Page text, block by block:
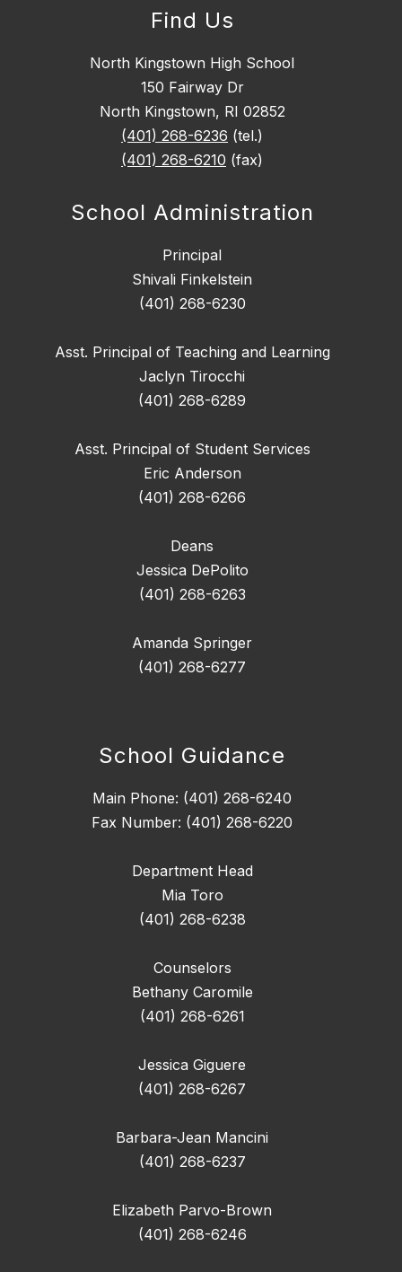
Find Us
North Kingstown High School
150 Fairway Dr
North Kingstown, RI 02852
(401) 268-6236 (tel.)
(401) 268-6210 (fax)
School Administration
Principal
Shivali Finkelstein
(401) 268-6230
Asst. Principal of Teaching and Learning
Jaclyn Tirocchi
(401) 268-6289
Asst. Principal of Student Services
Eric Anderson
(401) 268-6266
Deans
Jessica DePolito
(401) 268-6263
Amanda Springer
(401) 268-6277
School Guidance
Main Phone: (401) 268-6240
Fax Number: (401) 268-6220
Department Head
Mia Toro
(401) 268-6238
Counselors
Bethany Caromile
(401) 268-6261
Jessica Giguere
(401) 268-6267
Barbara-Jean Mancini
(401) 268-6237
Elizabeth Parvo-Brown
(401) 268-6246